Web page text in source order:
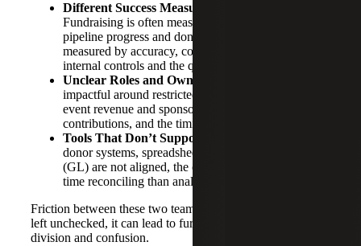
Different Success Measures Among Teams
Fundraising is often measured by dollars raised,
pipeline progress and donor engagement. Finance is
measured by accuracy, compliance, close timelines,
internal controls and the quality of reporting.
Unclear Roles and Ownership
impactful around restricted gifts, grant compliance,
event revenue and sponsorships, in-kind
contributions, and the timing of revenue recognition.
Tools That Don’t Support Collaboration:
donor systems, spreadsheets and the general ledger
(GL) are not aligned, the organization spends more
time reconciling than analyzing.
Friction between these two teams is not uncommon, but if
left unchecked, it can lead to further organizational
division and confusion.